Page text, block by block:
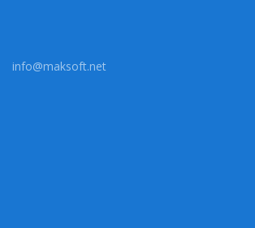
info@maksoft.net